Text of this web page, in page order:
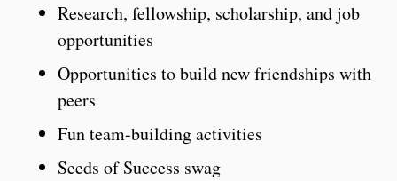
Research, fellowship, scholarship, and job
opportunities
Opportunities to build new friendships with
peers
Fun team-building activities
Seeds of Success swag